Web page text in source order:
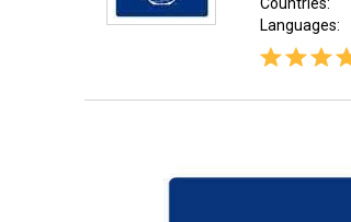
Languages: